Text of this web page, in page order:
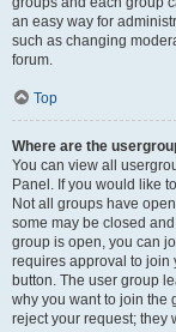
an easy way for
such as changing
forum.
Top
Where are the
You can view all
Panel. If you would like
Not all groups have
some may be closed
group is open, you can
requires approval to join
button. The user group
why you want to join the
reject your request; they